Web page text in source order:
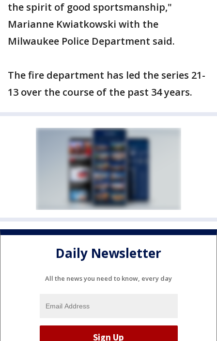
the spirit of good sportsmanship,"
Marianne Kwiatkowski with the
Milwaukee Police Department said.
The fire department has led the series 21-
13 over the course of the past 34 years.
Daily Newsletter
All the news you need to know, every day